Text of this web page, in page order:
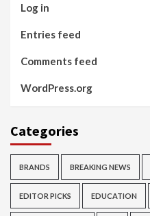
Log in
Entries feed
Comments feed
WordPress.org
Categories
BRANDS BREAKING NEWS
EDITOR PICKS EDUCATION